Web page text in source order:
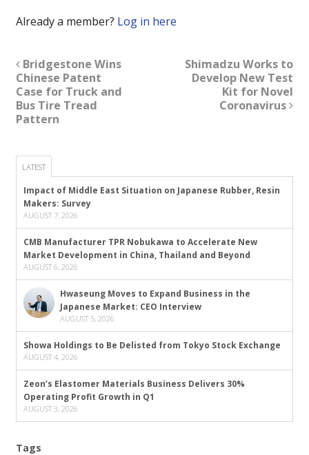
Already a member? Log in here
Bridgestone Wins
Chinese Patent
Case for Truck and
Bus Tire Tread
Pattern
Shimadzu Works to
Develop New Test
Kit for Novel
Coronavirus
LATEST
Impact of Middle East Situation on Japanese Rubber, Resin
Makers: Survey
AUGUST 7, 2026
CMB Manufacturer TPR Nobukawa to Accelerate New
Market Development in China, Thailand and Beyond
AUGUST 6, 2026
Hwaseung Moves to Expand Business in the
Japanese Market: CEO Interview
AUGUST 5, 2026
Showa Holdings to Be Delisted from Tokyo Stock Exchange
AUGUST 4, 2026
Zeon’s Elastomer Materials Business Delivers 30%
Operating Profit Growth in Q1
AUGUST 3, 2026
Tags